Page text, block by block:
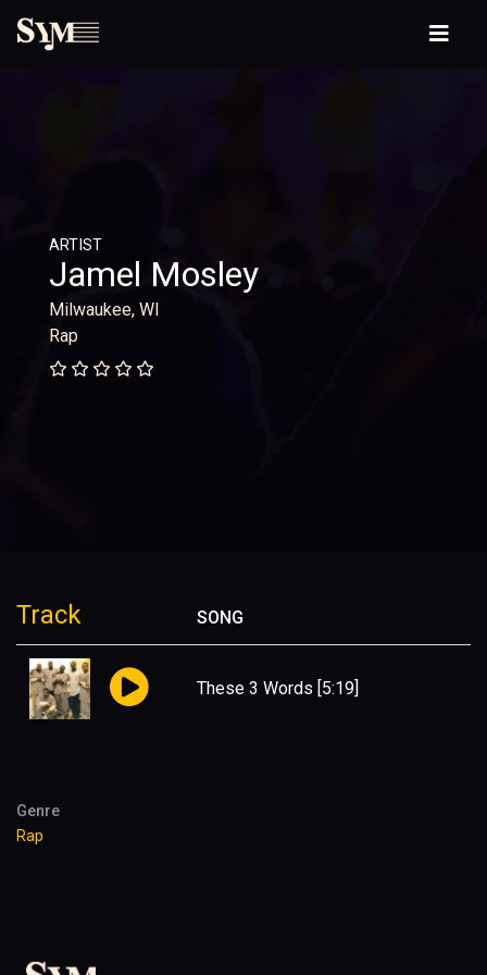
ARTIST
Jamel Mosley
Milwaukee, WI
Rap
Track SONG
These 3 Words [5:19]
Genre
Rap